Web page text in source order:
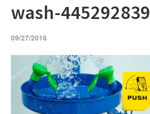
wash-445292839
09/27/2016